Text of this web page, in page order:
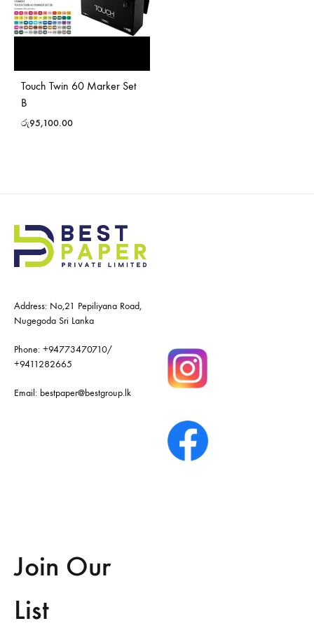
Touch Twin 60 Marker Set
B
රු95,100.00
Address: No,21 Pepiliyana Road,
Nugegoda Sri Lanka
Phone: +94773470710/
+9411282665
Email: bestpaper@bestgroup.lk
Join Our
List